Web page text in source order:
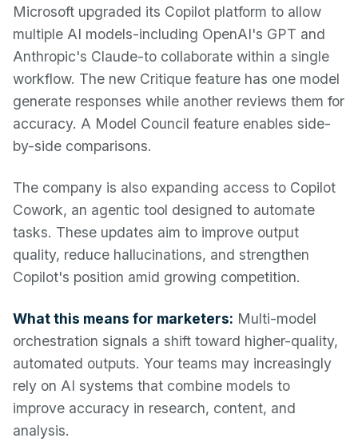
Microsoft upgraded its Copilot platform to allow
multiple AI models-including OpenAI's GPT and
Anthropic's Claude-to collaborate within a single
workflow. The new Critique feature has one model
generate responses while another reviews them for
accuracy. A Model Council feature enables side-
by-side comparisons.
The company is also expanding access to Copilot
Cowork, an agentic tool designed to automate
tasks. These updates aim to improve output
quality, reduce hallucinations, and strengthen
Copilot's position amid growing competition.
What this means for marketers: Multi-model
orchestration signals a shift toward higher-quality,
automated outputs. Your teams may increasingly
rely on AI systems that combine models to
improve accuracy in research, content, and
analysis.